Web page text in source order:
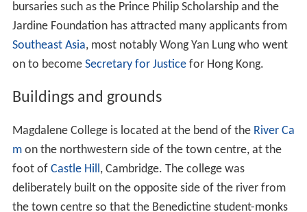
bursaries such as the Prince Philip Scholarship and the
Jardine Foundation has attracted many applicants from
Southeast Asia, most notably Wong Yan Lung who went
on to become Secretary for Justicefor Hong Kong.
Buildings and grounds
Magdalene College is located at the bend of the River Ca
mon the northwestern side of the town centre, at the
foot of Castle Hill, Cambridge. The college was
deliberately built on the opposite side of the river from
the town centre so that the Benedictine student-monks